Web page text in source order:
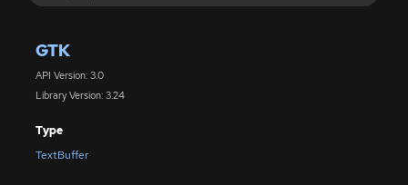
GTK
API Version: 3.0
Library Version: 3.24
Type
TextBuffer